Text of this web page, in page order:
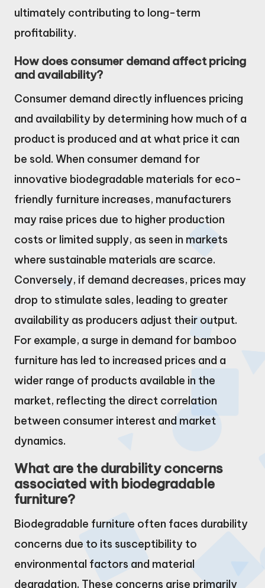
ultimately contributing to long-term
profitability.
How does consumer demand affect pricing
and availability?
Consumer demand directly influences pricing
and availability by determining how much of a
product is produced and at what price it can
be sold. When consumer demand for
innovative biodegradable materials for eco-
friendly furniture increases, manufacturers
may raise prices due to higher production
costs or limited supply, as seen in markets
where sustainable materials are scarce.
Conversely, if demand decreases, prices may
drop to stimulate sales, leading to greater
availability as producers adjust their output.
For example, a surge in demand for bamboo
furniture has led to increased prices and a
wider range of products available in the
market, reflecting the direct correlation
between consumer interest and market
dynamics.
What are the durability concerns
associated with biodegradable
furniture?
Biodegradable furniture often faces durability
concerns due to its susceptibility to
environmental factors and material
degradation. These concerns arise primarily